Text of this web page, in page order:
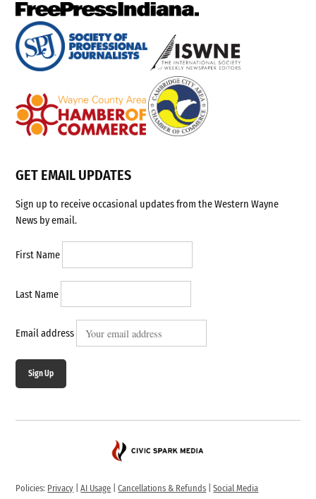
GET EMAIL UPDATES
Sign up to receive occasional updates from the Western Wayne
News by email.
First Name
Last Name
Email address
Sign Up
Policies: Privacy |AI Usage |Cancellations & Refunds |Social Media